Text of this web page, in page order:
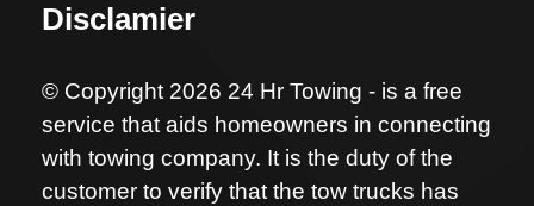
Disclamier
© Copyright 2026 24 Hr Towing - is a free
service that aids homeowners in connecting
with towing company. It is the duty of the
customer to verify that the tow trucks has